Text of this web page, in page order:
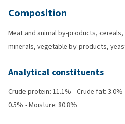
Composition
Meat and animal by-products,
minerals, vegetable by-products,
Analytical constituents
Crude protein: 11.1% - Crude fat:
0.5% - Moisture: 80.8%